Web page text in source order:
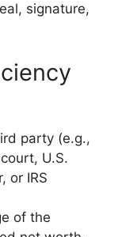
signature,
party (e.g.,
U.S.
or IRS
of the